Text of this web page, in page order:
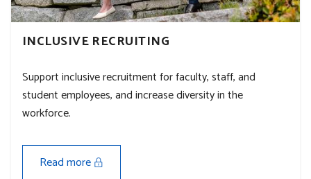
INCLUSIVE RECRUITING
Support inclusive recruitment for faculty, staff, and
student employees, and increase diversity in the
workforce.
Read more